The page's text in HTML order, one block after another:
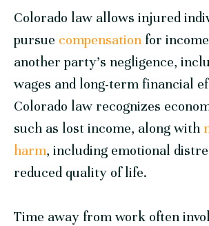
Colorado law allows injured
pursue compensation for
another party’s negligence,
wages and long-term financial
Colorado law recognizes
such as lost income, along with
harm, including emotional
reduced quality of life.
Time away from work often